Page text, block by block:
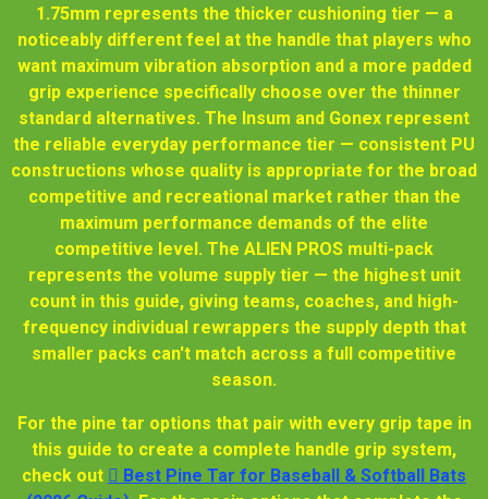
1.75mm represents the thicker cushioning tier — a
noticeably different feel at the handle that players who
want maximum vibration absorption and a more padded
grip experience specifically choose over the thinner
standard alternatives. The Insum and Gonex represent
the reliable everyday performance tier — consistent PU
constructions whose quality is appropriate for the broad
competitive and recreational market rather than the
maximum performance demands of the elite
competitive level. The ALIEN PROS multi-pack
represents the volume supply tier — the highest unit
count in this guide, giving teams, coaches, and high-
frequency individual rewrappers the supply depth that
smaller packs can't match across a full competitive
season.
For the pine tar options that pair with every grip tape in
this guide to create a complete handle grip system,
check out 🫆 Best Pine Tar for Baseball & Softball Bats